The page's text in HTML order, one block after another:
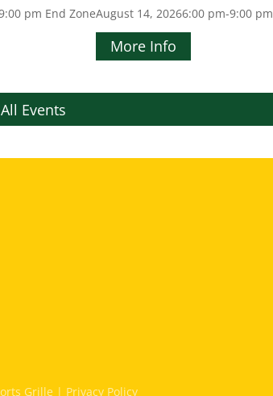
pm End ZoneAugust 14, 20266:00 pm-9:00 pm
More Info
Events
Grille | Privacy Policy